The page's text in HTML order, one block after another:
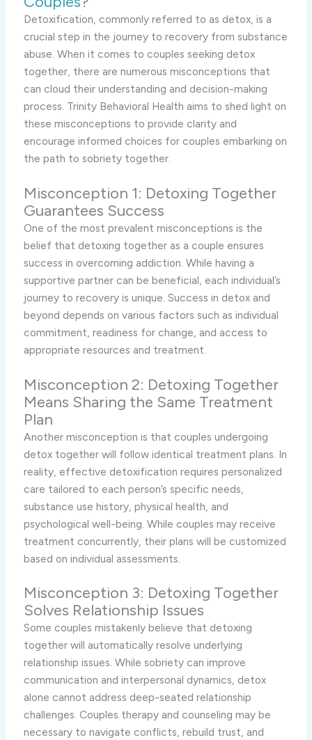
Detoxification, commonly referred to as detox, is a
crucial step in the journey to recovery from substance
abuse. When it comes to couples seeking detox
together, there are numerous misconceptions that
can cloud their understanding and decision-making
process. Trinity Behavioral Health aims to shed light on
these misconceptions to provide clarity and
encourage informed choices for couples embarking on
the path to sobriety together.
Misconception 1: Detoxing Together
Guarantees Success
One of the most prevalent misconceptions is the
belief that detoxing together as a couple ensures
success in overcoming addiction. While having a
supportive partner can be beneficial, each individual’s
journey to recovery is unique. Success in detox and
beyond depends on various factors such as individual
commitment, readiness for change, and access to
appropriate resources and treatment.
Misconception 2: Detoxing Together
Means Sharing the Same Treatment
Plan
Another misconception is that couples undergoing
detox together will follow identical treatment plans. In
reality, effective detoxification requires personalized
care tailored to each person’s specific needs,
substance use history, physical health, and
psychological well-being. While couples may receive
treatment concurrently, their plans will be customized
based on individual assessments.
Misconception 3: Detoxing Together
Solves Relationship Issues
Some couples mistakenly believe that detoxing
together will automatically resolve underlying
relationship issues. While sobriety can improve
communication and interpersonal dynamics, detox
alone cannot address deep-seated relationship
challenges. Couples therapy and counseling may be
necessary to navigate conflicts, rebuild trust, and